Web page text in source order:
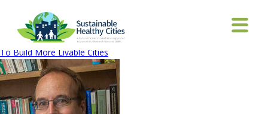
rick-feiock
January 26, 2018 200 × 200 National Science Foundation Grant Aims
To Build More Livable Cities